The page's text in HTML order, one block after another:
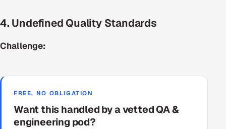
4. Undefined Quality Standards
Challenge:
FREE, NO OBLIGATION
Want this handled by a vetted QA &
engineering pod?